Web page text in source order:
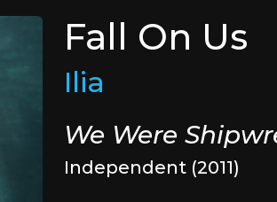
Fall On Us
Ilia
We Were
Independent (2011)